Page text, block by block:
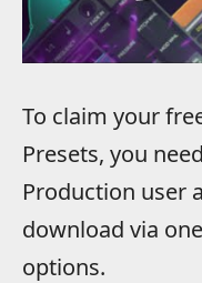
To claim your
Presets, you
Production user
download via
options.